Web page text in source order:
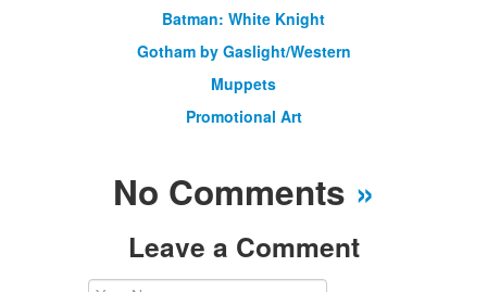
Batman: White Knight
Gotham by Gaslight/Western
Muppets
Promotional Art
No Comments »
Leave a Comment